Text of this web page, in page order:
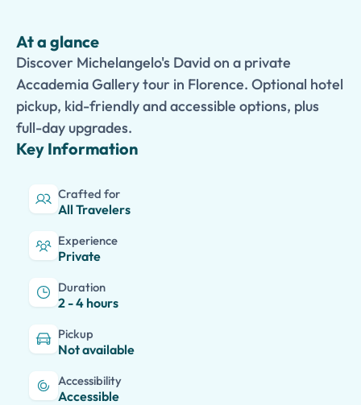
At a glance
Discover Michelangelo's David on a private
Accademia Gallery tour in Florence. Optional hotel
pickup, kid-friendly and accessible options, plus
full-day upgrades.
Key Information
Crafted for
All Travelers
Experience
Private
Duration
2 - 4 hours
Pickup
Not available
Accessibility
Accessible